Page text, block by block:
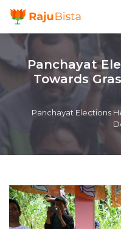
Panchayat
Towards
Panchayat Elections